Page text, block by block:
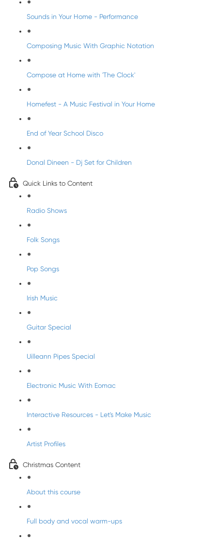
Sounds in Your Home - Performance
Composing Music With Graphic Notation
Compose at Home with 'The Clock'
Homefest - A Music Festival in Your Home
End of Year School Disco
Donal Dineen - Dj Set for Children
Quick Links to Content
Radio Shows
Folk Songs
Pop Songs
Irish Music
Guitar Special
Uilleann Pipes Special
Electronic Music With Eomac
Interactive Resources - Let's Make Music
Artist Profiles
Christmas Content
About this course
Full body and vocal warm-ups